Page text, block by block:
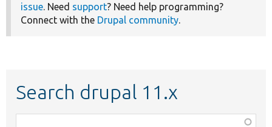
issue. Need support? Need help programming?
Connect with the Drupal community.
Search drupal 11.x